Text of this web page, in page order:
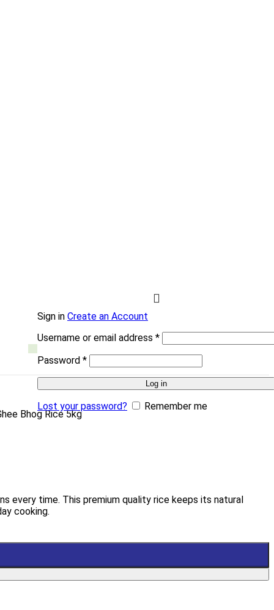
Sign in Create an Account
Username or email address *
Password *
Log in
Lost your password? Remember me
Bhog Rice 5kg
every time. This premium quality rice keeps its natural
cooking.